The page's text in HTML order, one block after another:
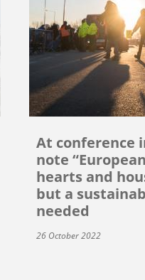
At conference
note
hearts and
but a
needed
26 October 2022